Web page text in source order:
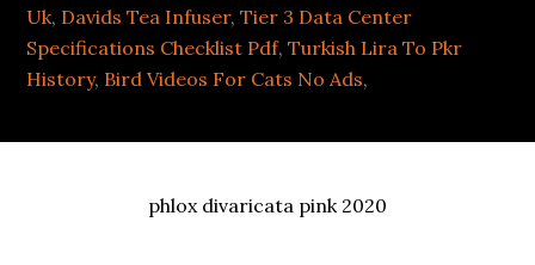
Uk, Davids Tea Infuser,Tier 3 Data Center
Specifications Checklist Pdf,Turkish Lira To Pkr
History, Bird Videos For Cats No Ads,
phlox divaricata pink 2020